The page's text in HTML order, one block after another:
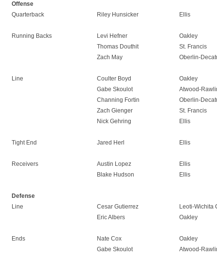
Offense
Quarterback
Riley Hunsicker Ellis
Running Backs Levi Hefner
Oakley
Thomas Douthit
St. Francis
Zach May
Oberlin-
Line Coulter Boyd
Oakley
Gabe Skoulot
Atwood-
Channing Fortin
Oberlin-
Zach Gienger
St. Francis
Nick Gehring
Ellis
Tight End Jared Herl Ellis
Receivers Austin Lopez
Ellis
Blake Hudson
Ellis
Defense
Line
Cesar Gutierrez
Leoti-Wichita
Eric Albers
Oakley
Ends Nate Cox
Oakley
Gabe Skoulot
Atwood-